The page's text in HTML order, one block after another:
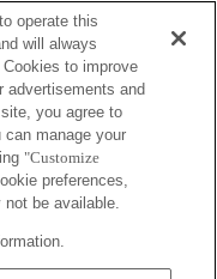
operate this
will always
to improve
advertisements and
you agree to
manage your
"Customize
preferences,
be available.